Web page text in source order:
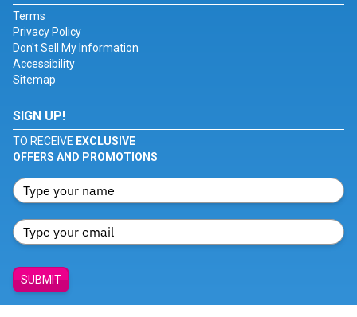
Terms
Privacy Policy
Don't Sell My Information
Accessibility
Sitemap
SIGN UP!
TO RECEIVE EXCLUSIVE
OFFERS AND PROMOTIONS
SUBMIT